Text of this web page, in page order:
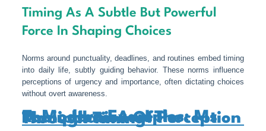
Timing As A Subtle But Powerful
Force In Shaping Choices
Norms around punctuality, deadlines, and routines embed timing
into daily life, subtly guiding behavior. These norms influence
perceptions of urgency and importance, often dictating choices
without overt awareness.
7. Modern Examples: Ms Robin Hood And The Manipulation Of Perception Through Timing